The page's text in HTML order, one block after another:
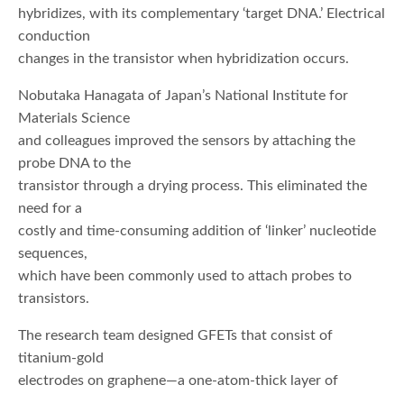
hybridizes, with its complementary ‘target DNA.’ Electrical
conduction
changes in the transistor when hybridization occurs.
Nobutaka Hanagata of Japan’s National Institute for
Materials Science
and colleagues improved the sensors by attaching the
probe DNA to the
transistor through a drying process. This eliminated the
need for a
costly and time-consuming addition of ‘linker’ nucleotide
sequences,
which have been commonly used to attach probes to
transistors.
The research team designed GFETs that consist of
titanium-gold
electrodes on graphene—a one-atom-thick layer of